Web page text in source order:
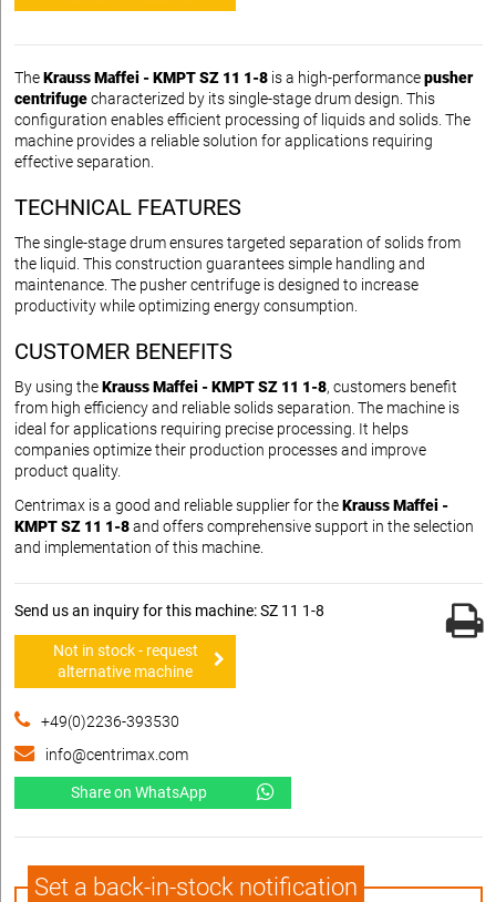
TheKrauss Maffei - KMPT SZ 11 1-8 is a high-performancepusher
centrifugecharacterized by its single-stage drum design. This
configuration enables efficient processing of liquids and solids. The
machine provides a reliable solution for applications requiring
effective separation.
TECHNICAL FEATURES
The single-stage drum ensures targeted separation of solids from
the liquid. This construction guarantees simple handling and
maintenance. The pusher centrifuge is designed to increase
productivity while optimizing energy consumption.
CUSTOMER BENEFITS
By using theKrauss Maffei - KMPT SZ 11 1-8, customers benefit
from high efficiency and reliable solids separation. The machine is
ideal for applications requiring precise processing. It helps
companies optimize their production processes and improve
product quality.
Centrimax is a good and reliable supplier for theKrauss Maffei -
KMPT SZ 11 1-8and offers comprehensive support in the selection
and implementation of this machine.
Send us an inquiry for this machine: SZ 11 1-8
Not in stock - request
alternative machine
+49(0)2236-393530
info@centrimax.com
Share on WhatsApp
Set a back-in-stock notification